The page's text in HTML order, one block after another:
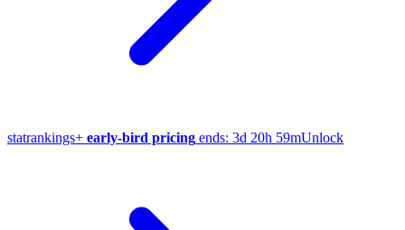
statrankings+ early-bird pricing ends: 3d 20h 59mUnlock